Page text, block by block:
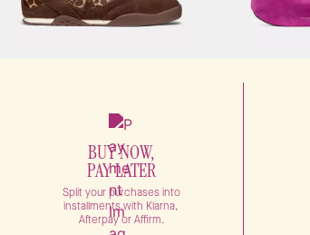
BUY NOW,
PAY LATER
Split your purchases into
installments with Klarna,
Afterpay or Affirm.